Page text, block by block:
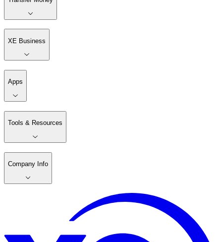
XE Business
Apps
Tools & Resources
Company Info